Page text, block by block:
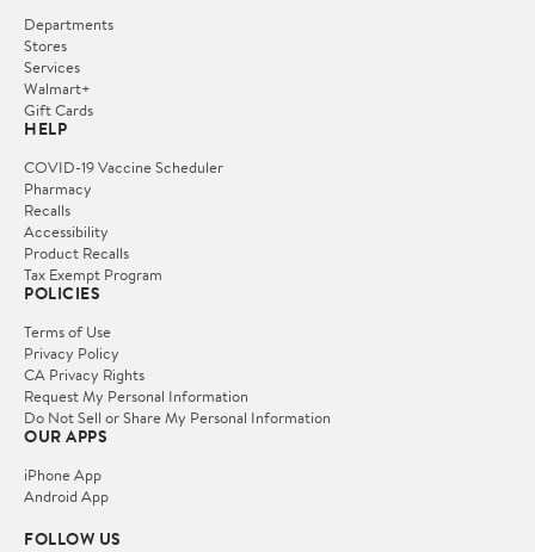
Departments
Stores
Services
Walmart+
Gift Cards
HELP
COVID-19 Vaccine Scheduler
Pharmacy
Recalls
Accessibility
Product Recalls
Tax Exempt Program
POLICIES
Terms of Use
Privacy Policy
CA Privacy Rights
Request My Personal Information
Do Not Sell or Share My Personal Information
OUR APPS
iPhone App
Android App
FOLLOW US